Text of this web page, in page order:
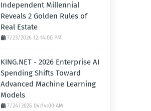
Independent Millennial
Reveals 2 Golden Rules of
Real Estate
7/23/2026 12:14:00 PM
KING.NET - 2026 Enterprise AI
Spending Shifts Toward
Advanced Machine Learning
Models
7/24/2026 04:14:00 AM